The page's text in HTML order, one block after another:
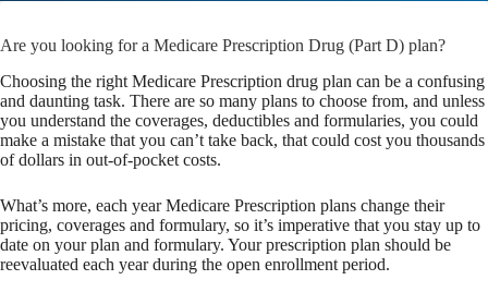
Are you looking for a Medicare Prescription Drug (Part D) plan?
Choosing the right Medicare Prescription drug plan can be a confusing
and daunting task. There are so many plans to choose from, and unless
you understand the coverages, deductibles and formularies, you could
make a mistake that you can’t take back, that could cost you thousands
of dollars in out-of-pocket costs.
What’s more, each year Medicare Prescription plans change their
pricing, coverages and formulary, so it’s imperative that you stay up to
date on your plan and formulary. Your prescription plan should be
reevaluated each year during the open enrollment period.